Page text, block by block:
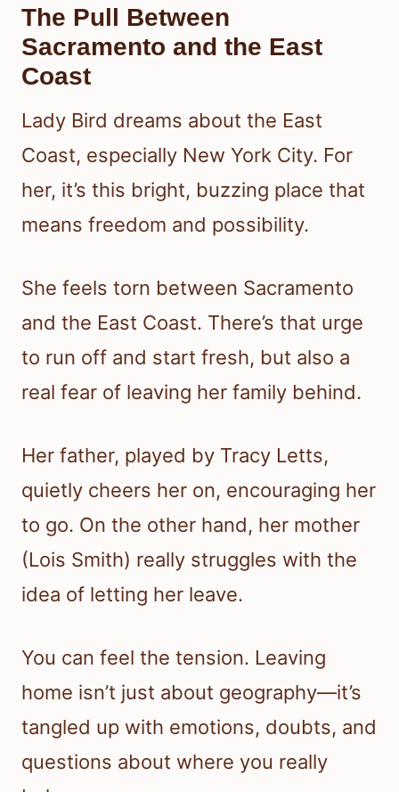
The Pull Between
Sacramento and the East
Coast
Lady Bird dreams about the East
Coast, especially New York City. For
her, it’s this bright, buzzing place that
means freedom and possibility.
She feels torn between Sacramento
and the East Coast. There’s that urge
to run off and start fresh, but also a
real fear of leaving her family behind.
Her father, played by Tracy Letts,
quietly cheers her on, encouraging her
to go. On the other hand, her mother
(Lois Smith) really struggles with the
idea of letting her leave.
You can feel the tension. Leaving
home isn’t just about geography—it’s
tangled up with emotions, doubts, and
questions about where you really